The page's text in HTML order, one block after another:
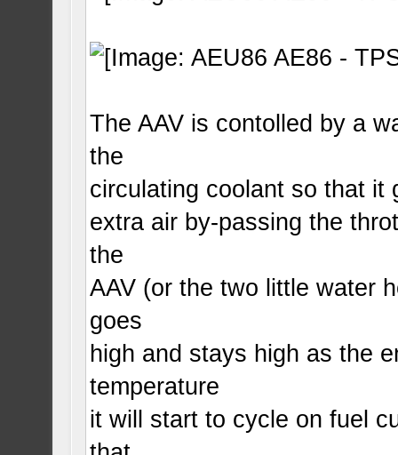
The AAV is contolled by a
the
circulating coolant so that it
extra air by-passing the
the
AAV (or the two little water
goes
high and stays high as the
temperature
it will start to cycle on fuel